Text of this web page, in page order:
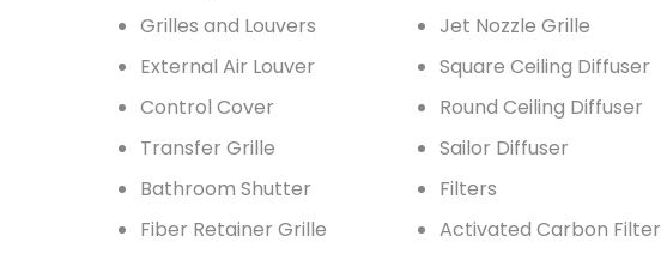
Grilles and Louvers
External Air Louver
Control Cover
Transfer Grille
Bathroom Shutter
Fiber Retainer Grille
Jet Nozzle Grille
Square Ceiling Diffuser
Round Ceiling Diffuser
Sailor Diffuser
Filters
Activated Carbon Filter